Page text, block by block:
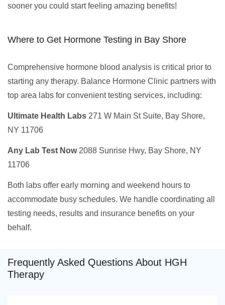
sooner you could start feeling amazing benefits!
Where to Get Hormone Testing in Bay Shore
Comprehensive hormone blood analysis is critical prior to
starting any therapy. Balance Hormone Clinic partners with
top area labs for convenient testing services, including:
Ultimate Health Labs 271 W Main St Suite, Bay Shore,
NY 11706
Any Lab Test Now2088 Sunrise Hwy, Bay Shore, NY
11706
Both labs offer early morning and weekend hours to
accommodate busy schedules. We handle coordinating all
testing needs, results and insurance benefits on your
behalf.
Frequently Asked Questions About HGH
Therapy